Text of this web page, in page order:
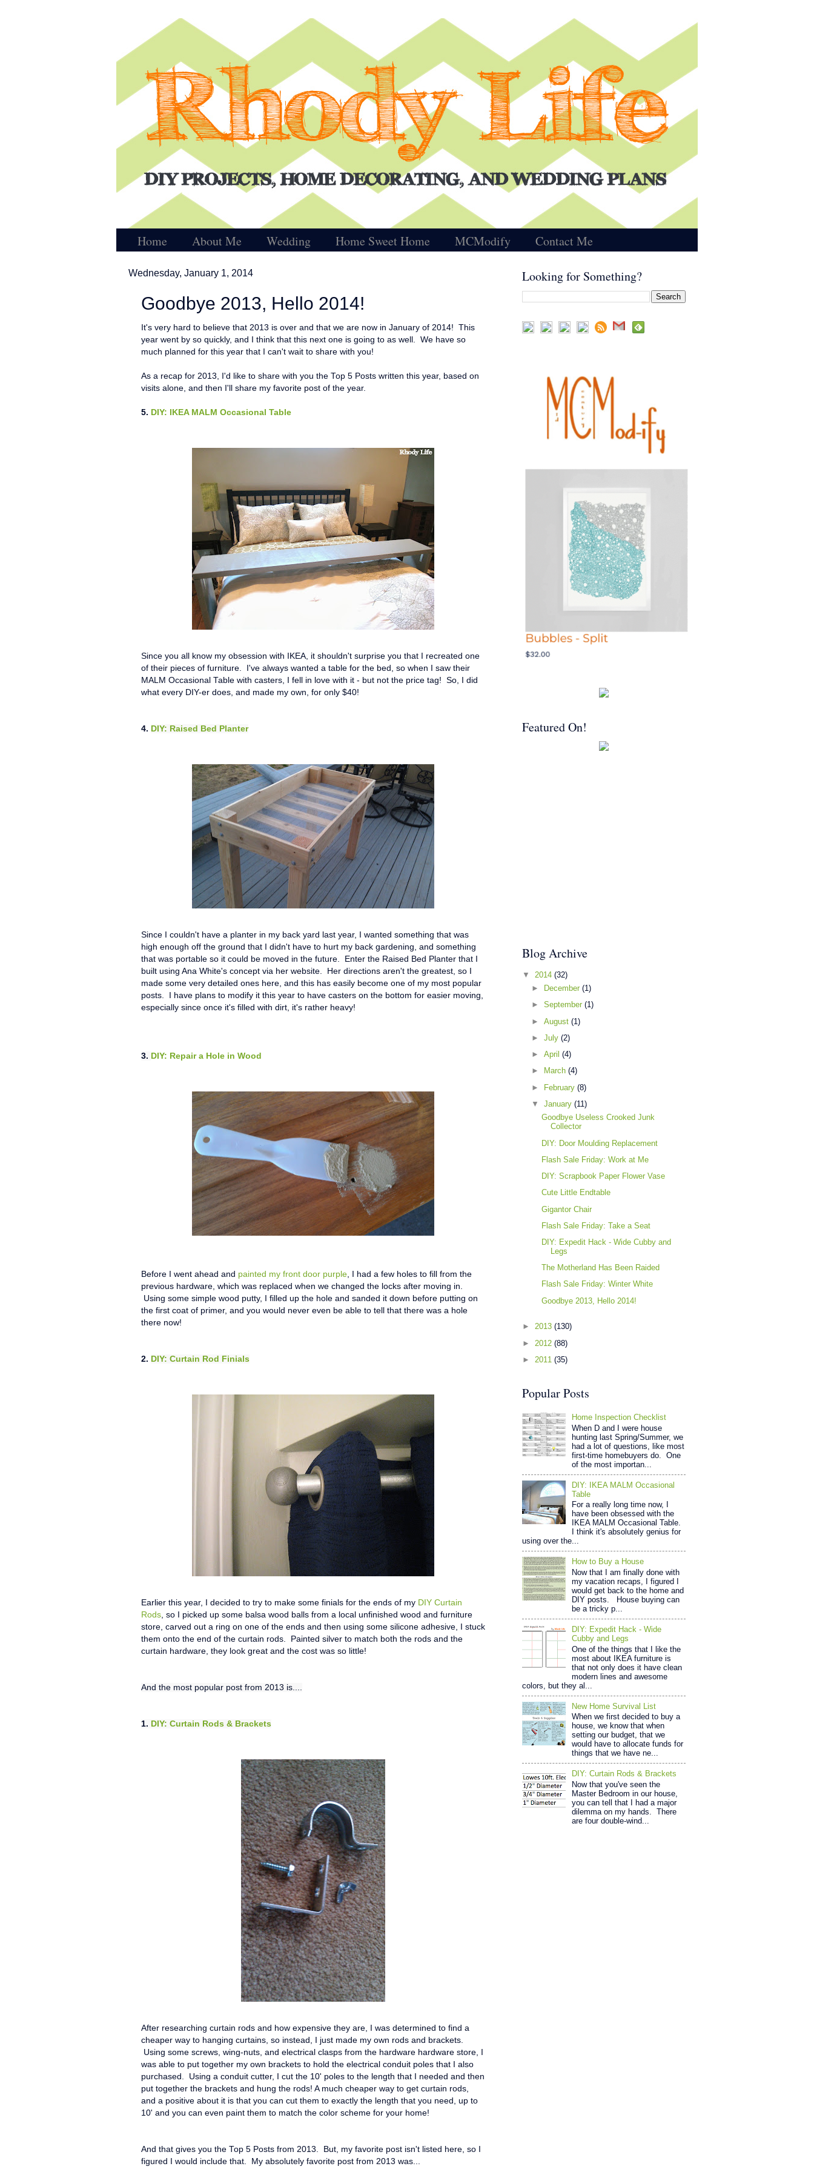
Home About Me Wedding Home Sweet Home MCModify Contact Me
Wednesday, January 1, 2014
Goodbye 2013, Hello 2014!
It's very hard to believe that 2013 is over and that we are now in January of 2014! This
year went by so quickly, and I think that this next one is going to as well. We have so
much planned for this year that I can't wait to share with you!
As a recap for 2013, I'd like to share with you the Top 5 Posts written this year, based on
visits alone, and then I'll share my favorite post of the year.
5. DIY: IKEA MALM Occasional Table
Since you all know my obsession with IKEA, it shouldn't surprise you that I recreated one
of their pieces of furniture. I've always wanted a table for the bed, so when I saw their
MALM Occasional Table with casters, I fell in love with it - but not the price tag! So, I did
what every DIY-er does, and made my own, for only $40!
4. DIY: Raised Bed Planter
Since I couldn't have a planter in my back yard last year, I wanted something that was
high enough off the ground that I didn't have to hurt my back gardening, and something
that was portable so it could be moved in the future. Enter the Raised Bed Planter that I
built using Ana White's concept via her website. Her directions aren't the greatest, so I
made some very detailed ones here, and this has easily become one of my most popular
posts. I have plans to modify it this year to have casters on the bottom for easier moving,
especially since once it's filled with dirt, it's rather heavy!
3. DIY: Repair a Hole in Wood
Before I went ahead and painted my front door purple , I had a few holes to fill from the
previous hardware, which was replaced when we changed the locks after moving in.
Using some simple wood putty, I filled up the hole and sanded it down before putting on
the first coat of primer, and you would never even be able to tell that there was a hole
there now!
2. DIY: Curtain Rod Finials
Earlier this year, I decided to try to make some finials for the ends of my DIY Curtain
Rods , so I picked up some balsa wood balls from a local unfinished wood and furniture
store, carved out a ring on one of the ends and then using some silicone adhesive, I stuck
them onto the end of the curtain rods. Painted silver to match both the rods and the
curtain hardware, they look great and the cost was so little!
And the most popular post from 2013 is....
1. DIY: Curtain Rods & Brackets
After researching curtain rods and how expensive they are, I was determined to find a
cheaper way to hanging curtains, so instead, I just made my own rods and brackets.
Using some screws, wing-nuts, and electrical clasps from the hardware hardware store, I
was able to put together my own brackets to hold the electrical conduit poles that I also
purchased. Using a conduit cutter, I cut the 10' poles to the length that I needed and then
put together the brackets and hung the rods! A much cheaper way to get curtain rods,
and a positive about it is that you can cut them to exactly the length that you need, up to
10' and you can even paint them to match the color scheme for your home!
And that gives you the Top 5 Posts from 2013. But, my favorite post isn't listed here, so I
figured I would include that. My absolutely favorite post from 2013 was...
Looking for Something?
Featured On!
Blog Archive
▼ 2014 (32)
►
December(1)
►September(1)
►August(1)
►July(2)
►April(4)
►
March(4)
► February(8)
▼January(11)
Goodbye Useless Crooked Junk
Collector
DIY: Door Moulding Replacement
Flash Sale Friday: Work at Me
DIY: Scrapbook Paper Flower Vase
Cute Little Endtable
Gigantor Chair
Flash Sale Friday: Take a Seat
DIY: Expedit Hack - Wide Cubby and
Legs
The Motherland Has Been Raided
Flash Sale Friday: Winter White
Goodbye 2013, Hello 2014!
► 2013 (130)
► 2012 (88)
► 2011 (35)
Popular Posts
Home Inspection Checklist
When D and I were house
hunting last Spring/Summer, we
had a lot of questions, like most
first-time homebuyers do. One
of the most importan...
DIY: IKEA MALM Occasional
Table
For a really long time now, I
have been obsessed with the
IKEA MALM Occasional Table.
I think it's absolutely genius for
using over the...
How to Buy a House
Now that I am finally done with
my vacation recaps, I figured I
would get back to the home and
DIY posts. House buying can
be a tricky p...
DIY: Expedit Hack - Wide
Cubby and Legs
One of the things that I like the
most about IKEA furniture is
that not only does it have clean
modern lines and awesome
colors, but they al...
New Home Survival List
When we first decided to buy a
house, we know that when
setting our budget, that we
would have to allocate funds for
things that we have ne...
DIY: Curtain Rods & Brackets
Now that you've seen the
Master Bedroom in our house,
you can tell that I had a major
dilemma on my hands. There
are four double-wind...